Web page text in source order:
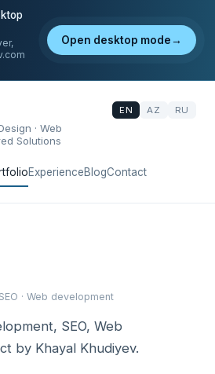
Open desktop mode→
· Web
Solutions
EN AZ RU
ExperienceBlogContact
· Web development
SEO, Web
by Khayal Khudiyev.